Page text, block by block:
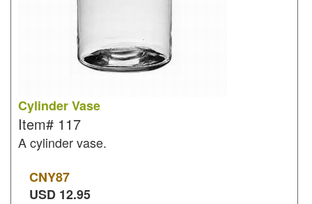
Cylinder Vase
Item# 117
A cylinder vase.
CNY87
USD 12.95